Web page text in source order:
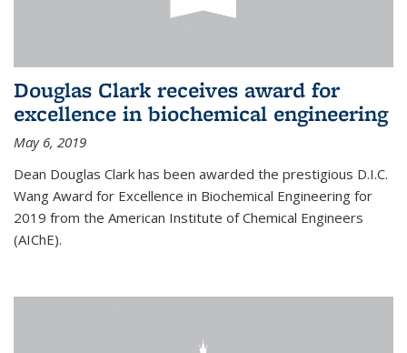
Douglas Clark receives award for
excellence in biochemical engineering
May 6, 2019
Dean Douglas Clark has been awarded the prestigious D.I.C.
Wang Award for Excellence in Biochemical Engineering for
2019 from the American Institute of Chemical Engineers
(AIChE).